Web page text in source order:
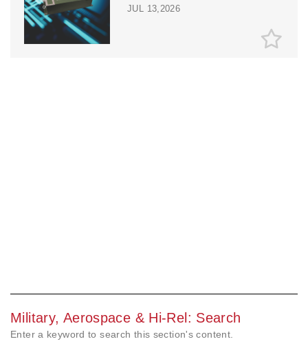
JUL 13,2026
Military, Aerospace & Hi-Rel: Search
Enter a keyword to search this section's content.